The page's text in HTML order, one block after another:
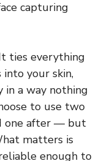
capturing
ties everything
your skin,
in a way nothing
to use two
one after — but
matters is
enough to